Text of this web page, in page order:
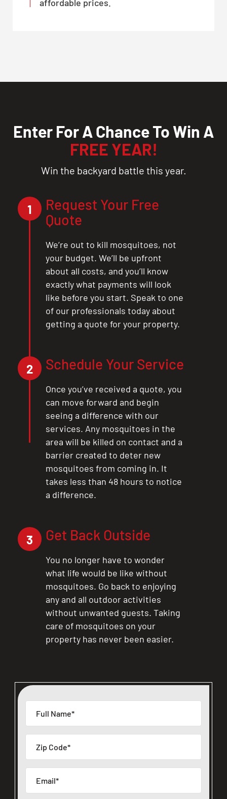
affordable prices.
Enter For A Chance To Win A
FREE YEAR!
Win the backyard battle this year.
1
Request Your Free
Quote
We’re out to kill mosquitoes, not
your budget. We’ll be upfront
about all costs, and you’ll know
exactly what payments will look
like before you start. Speak to one
of our professionals today about
getting a quote for your property.
2 Schedule Your Service
Once you’ve received a quote, you
can move forward and begin
seeing a difference with our
services. Any mosquitoes in the
area will be killed on contact and a
barrier created to deter new
mosquitoes from coming in. It
takes less than 48 hours to notice
a difference.
3 Get Back Outside
You no longer have to wonder
what life would be like without
mosquitoes. Go back to enjoying
any and all outdoor activities
without unwanted guests. Taking
care of mosquitoes on your
property has never been easier.